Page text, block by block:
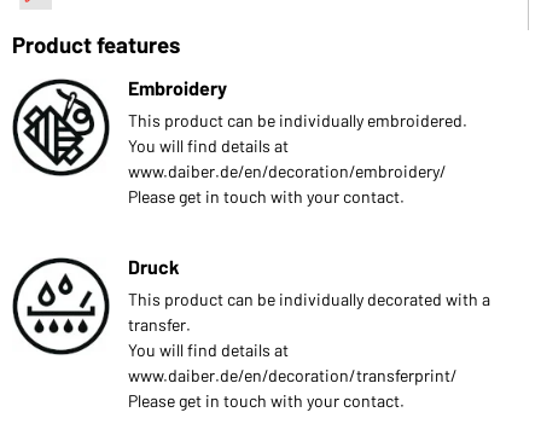
Product features
Embroidery
This product can be individually embroidered.
You will find details at
www.daiber.de/en/decoration/embroidery/
Please get in touch with your contact.
Druck
This product can be individually decorated with a
transfer.
You will find details at
www.daiber.de/en/decoration/transferprint/
Please get in touch with your contact.